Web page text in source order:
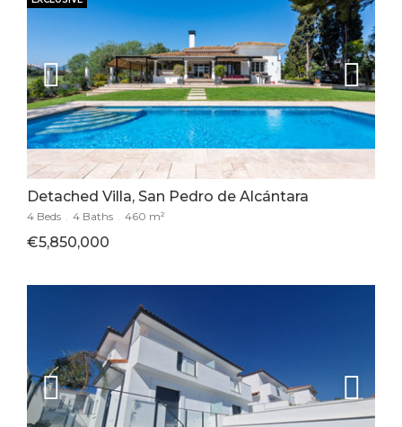
Detached Villa, San Pedro de Alcántara
4 Beds . 4 Baths . 460 m²
€5,850,000